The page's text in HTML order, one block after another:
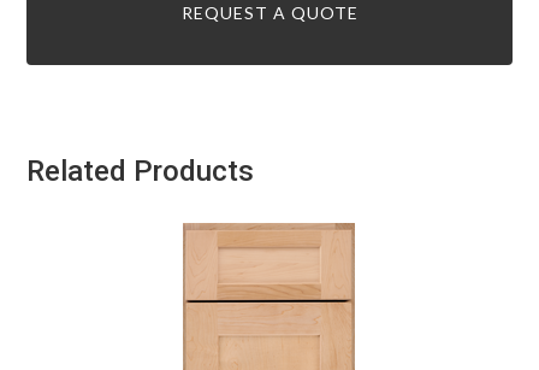
REQUEST A QUOTE
Related Products